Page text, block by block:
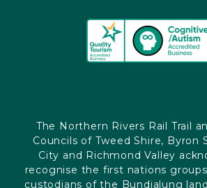
The Northern Rivers Rail Trail
Councils of Tweed Shire, Byron
City and Richmond Valley
recognise the first nations
custodians of the Bundjalung